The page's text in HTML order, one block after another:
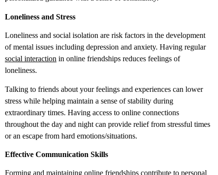
Loneliness and Stress
Loneliness and social isolation are risk factors in the development
of mental issues including depression and anxiety. Having regular
social interaction in online friendships reduces feelings of
loneliness.
Talking to friends about your feelings and experiences can lower
stress while helping maintain a sense of stability during
extraordinary times. Having access to online connections
throughout the day and night can provide relief from stressful times
or an escape from hard emotions/situations.
Effective Communication Skills
Forming and maintaining online friendships contribute to personal